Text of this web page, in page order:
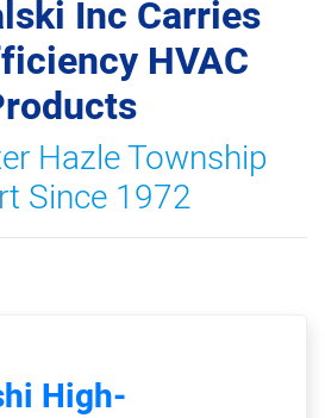
Inc Carries
HVAC
Hazle Township
Since 1972
High-